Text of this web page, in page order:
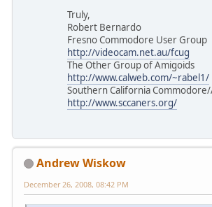
Truly,
Robert Bernardo
Fresno Commodore User Group
http://videocam.net.au/fcug
The Other Group of Amigoids
http://www.calweb.com/~rabel1/
Southern California Commodore/
http://www.sccaners.org/
Andrew Wiskow
December 26, 2008, 08:42 PM